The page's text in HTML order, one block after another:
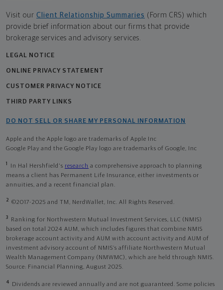
Visit our Client Relationship Summaries (Form CRS) which
provide brief information about our firms that provide
brokerage services and advisory services.
LEGAL NOTICE
ONLINE PRIVACY STATEMENT
CUSTOMER PRIVACY NOTICE
THIRD PARTY LINKS
DO NOT SELL OR SHARE MY PERSONAL INFORMATION
Apple and the Apple logo are trademarks of Apple Inc
Google Play and the Google Play logo are trademarks of Google, Inc
1 In Hal Hershfield's research a comprehensive approach to planning
means a client has Permanent Life Insurance, either investments or
annuities, and a recent financial plan.
2 ©2017-2025 and TM, NerdWallet, Inc. All Rights Reserved.
3
Ranking for Northwestern Mutual Investment Services, LLC (NMIS)
based on total 2024 AUM, which includes figures that combine NMIS
brokerage account activity and AUM with account activity and AUM of
investment advisory account of NMIS’s affiliate Northwestern Mutual
Wealth Management Company (NMWMC), which are held through NMIS.
Source: Financial Planning, August 2025.
4
Dividends are reviewed annually and are not guaranteed. Some policies